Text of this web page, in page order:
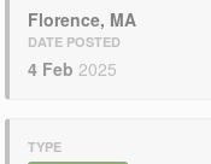
Florence, MA
DATE POSTED
4 Feb 2025
TYPE